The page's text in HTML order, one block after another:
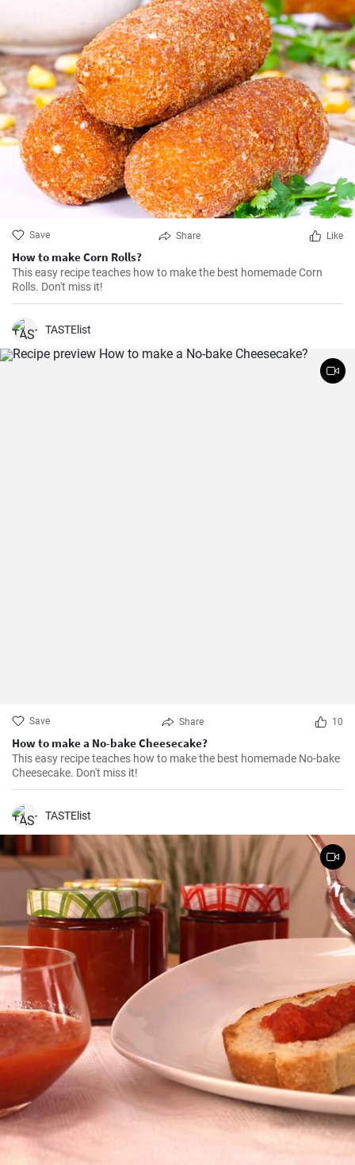
Save Share Like
How to make Corn Rolls?
This easy recipe teaches how to make the best homemade Corn
Rolls. Don't miss it!
TASTElist
Save Share 10
How to make a No-bake Cheesecake?
This easy recipe teaches how to make the best homemade No-bake
Cheesecake. Don't miss it!
TASTElist